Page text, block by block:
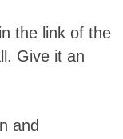
the link of the
Give it an
and